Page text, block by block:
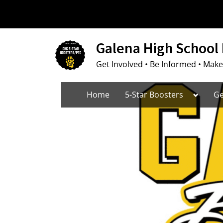
Galena High
Get Involved • Be Informed •
Home 5-Star Boosters Toggle
menu